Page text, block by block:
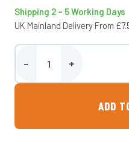
Shipping 2 – 5 Working Days
UK Mainland Delivery From
40mm Adaptor x 1.5″ M.
ADD